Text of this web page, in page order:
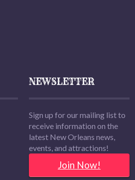
NEWSLETTER
Sign up for our mailing list to
receive information on the
latest New Orleans news,
events, and attractions!
Join Now!